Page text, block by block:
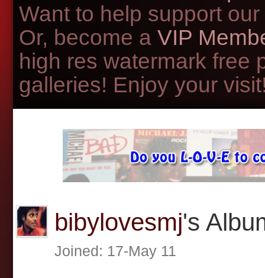
Want to help support
Or, become a VIP
high res watermark free
galleries! Enjoy your
bibylovesmj's
Joined: 17-May 11